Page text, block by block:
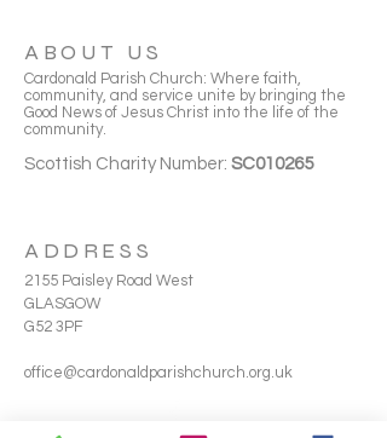
ABOUT US
Cardonald Parish Church: Where faith,
community, and service unite by bringing the
Good News of Jesus Christ into the life of the
community.
Scottish Charity Number: SC010265
ADDRESS
2155 Paisley Road West
GLASGOW
G52 3PF
office@cardonaldparishchurch.org.uk